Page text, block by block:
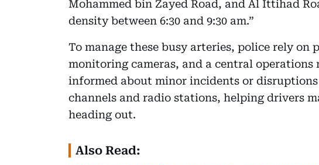
Mohammed bin Zayed Road, and Al Ittihad
density between 6:30 and 9:30 am.”
To manage these busy arteries, police rely on
monitoring cameras, and a central operations
informed about minor incidents or
channels and radio stations, helping drivers
heading out.
Also Read: